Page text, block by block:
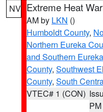
NV Extreme Heat
AM by LKN ()
Humboldt County,
Northern Eureka
and Southern
County, Southwest
County, South
VTEC# 1 (CON)
PM